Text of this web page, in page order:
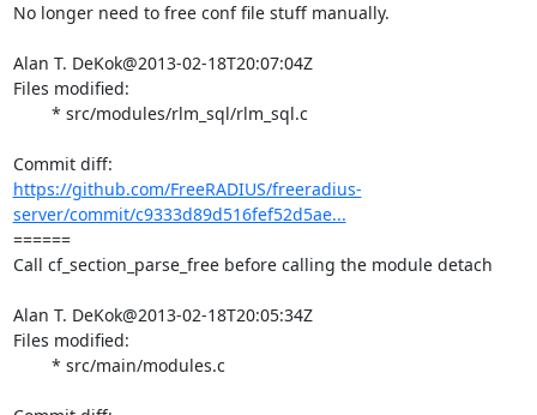
No longer need to free conf file stuff manually.
Alan T. DeKok@2013-02-18T20:07:04Z
Files modified:
https://github.com/FreeRADIUS/freeradius-
server/commit/c9333d89d516fef52d5ae...
======
Call cf_section_parse_free before calling the module detach
Alan T. DeKok@2013-02-18T20:05:34Z
Files modified: